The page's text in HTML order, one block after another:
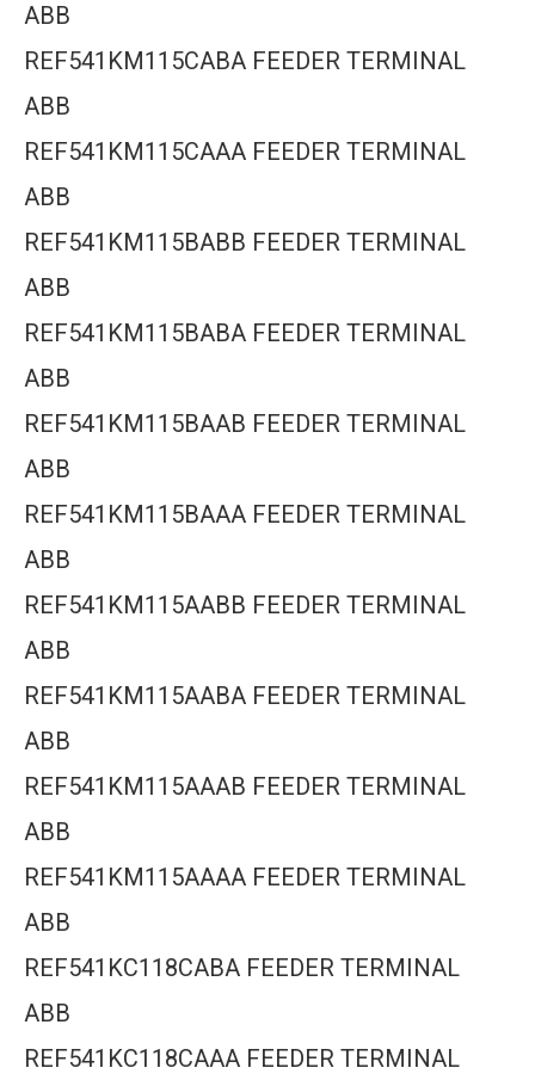
ABB
REF541KM115CABA FEEDER TERMINAL
ABB
REF541KM115CAAA FEEDER TERMINAL
ABB
REF541KM115BABB FEEDER TERMINAL
ABB
REF541KM115BABA FEEDER TERMINAL
ABB
REF541KM115BAAB FEEDER TERMINAL
ABB
REF541KM115BAAA FEEDER TERMINAL
ABB
REF541KM115AABB FEEDER TERMINAL
ABB
REF541KM115AABA FEEDER TERMINAL
ABB
REF541KM115AAAB FEEDER TERMINAL
ABB
REF541KM115AAAA FEEDER TERMINAL
ABB
REF541KC118CABA FEEDER TERMINAL
ABB
REF541KC118CAAA FEEDER TERMINAL